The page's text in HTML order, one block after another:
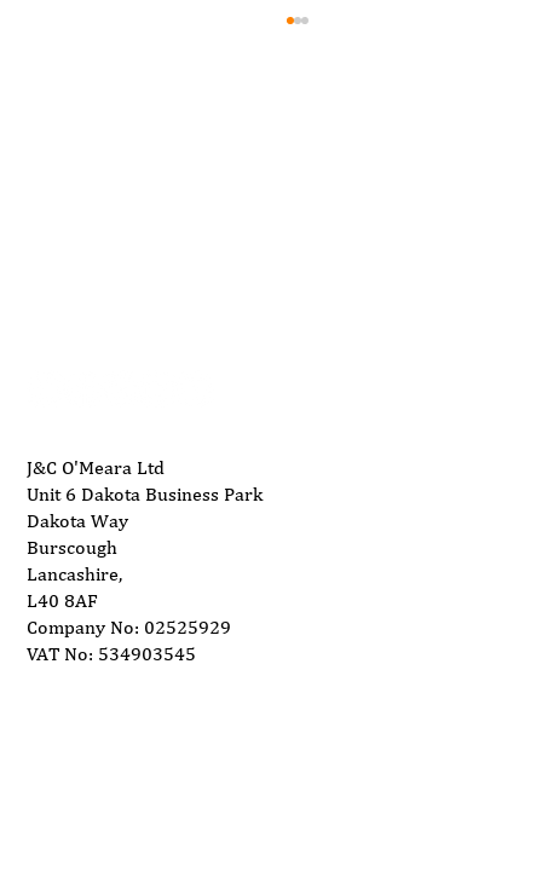
J&C O'Meara Ltd
Unit 6 Dakota Business Park
Dakota Way
Burscough
Lancashire,
L40 8AF
Company No: 02525929
VAT No: 534903545